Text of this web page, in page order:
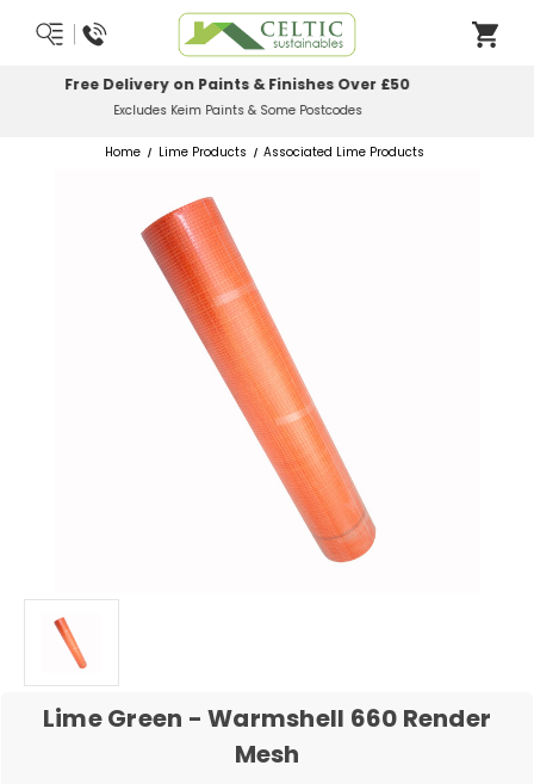
Most Orders Delivered Next Working Day
Order Before Midday
Home Lime Products Associated Lime Products
Lime Green - Warmshell 660 Render
Mesh